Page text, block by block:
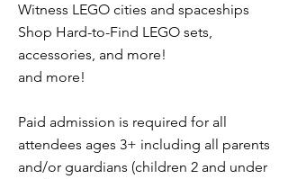
Witness LEGO cities and spaceships
Shop Hard-to-Find LEGO sets,
accessories, and more!
and more!
Paid admission is required for all
attendees ages 3+ including all parents
and/or guardians (children 2 and under